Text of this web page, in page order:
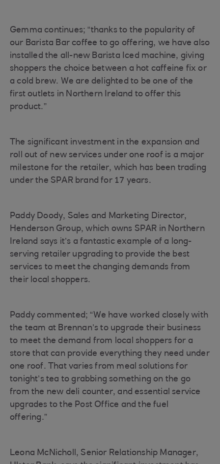
Gemma continues; “thanks to the popularity of
our Barista Bar coffee to go offering, we have also
installed the all-new Barista Iced machine, giving
shoppers the choice between a hot caffeine fix or
a cold brew. We are delighted to be one of the
first outlets in Northern Ireland to offer this
product.”
The significant investment in the expansion and
roll out of new services under one roof is a major
milestone for the retailer, which has been trading
under the SPAR brand for 17 years.
Paddy Doody, Sales and Marketing Director,
Henderson Group, which owns SPAR in Northern
Ireland says it’s a fantastic example of a long-
serving retailer upgrading to provide the best
services to meet the changing demands from
their local shoppers.
Paddy commented; “We have worked closely with
the team at Brennan’s to upgrade their business
to meet the demand from local shoppers for a
store that can provide everything they need under
one roof. That varies from meal solutions for
tonight’s tea to grabbing something on the go
from the new deli counter, and essential service
upgrades to the Post Office and the fuel
offering.”
Leona McNicholl, Senior Relationship Manager,